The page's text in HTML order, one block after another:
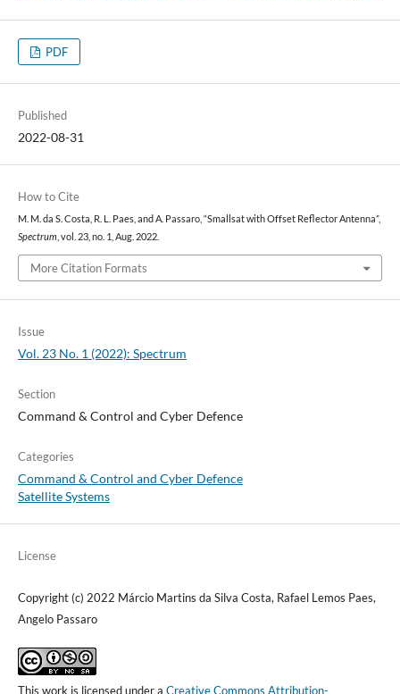
PDF
Published
2022-08-31
How to Cite
M. M. da S. Costa, R. L. Paes, and A. Passaro, “Smallsat with Offset Reflector Antenna”,
Spectrum , vol. 23, no. 1, Aug. 2022.
More Citation Formats
Issue
Vol. 23 No. 1 (2022): Spectrum
Section
Command & Control and Cyber Defence
Categories
Command & Control and Cyber Defence
Satellite Systems
License
Copyright (c) 2022 Márcio Martins da Silva Costa, Rafael Lemos Paes,
Angelo Passaro
This work is licensed under a Creative Commons Attribution-